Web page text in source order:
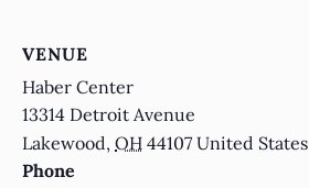
VENUE
Haber Center
13314 Detroit Avenue
Lakewood, OH 44107 United States
Phone